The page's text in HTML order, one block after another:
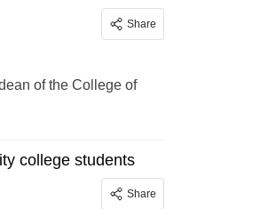
Share
of the College of
college students
Share